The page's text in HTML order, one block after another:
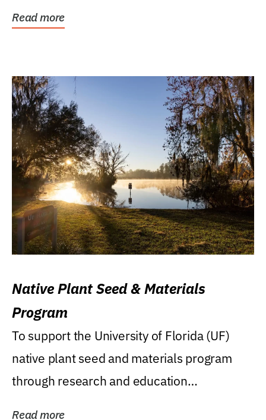
Read more
Native Plant Seed & Materials
Program
To support the University of Florida (UF)
native plant seed and materials program
through research and education
Read more